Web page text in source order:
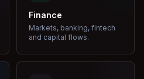
Finance
Markets, banking, fintech
and capital flows.